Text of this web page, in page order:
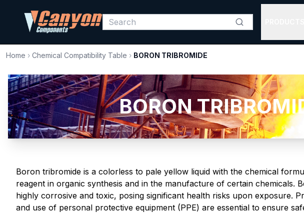
Home › Chemical Compatibility Table › BORON TRIBROMIDE
BORON
Boron tribromide is a colorless to pale yellow liquid with the chemical
reagent in organic synthesis and in the manufacture of certain chemicals.
highly corrosive and toxic, posing significant health risks upon exposure.
and use of personal protective equipment (PPE) are essential to ensure